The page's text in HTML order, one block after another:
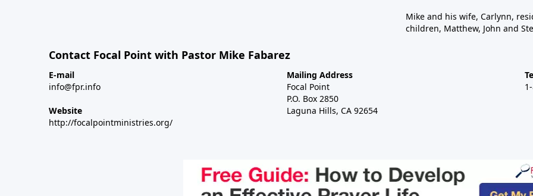
Mike and his wife, Carlynn,
children, Matthew, John and
Contact Focal Point with Pastor Mike Fabarez
E-mail
info@fpr.info
Website
http://focalpointministries.org/
Mailing Address
Focal Point
P.O. Box 2850
Laguna Hills, CA 92654